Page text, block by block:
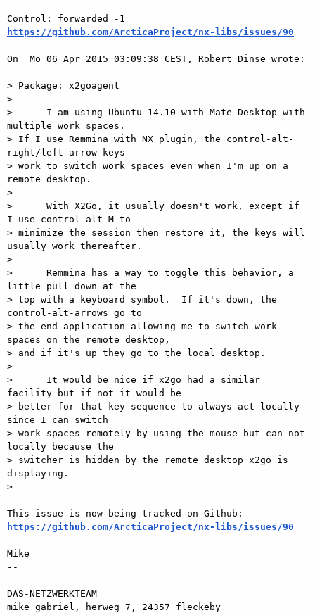
https://github.com/ArcticaProject/nx-libs/issues/90
On  Mo 06 Apr 2015 03:09:38 CEST, Robert Dinse wrote:
> Package: x2goagent
>
>      I am using Ubuntu 14.10 with Mate Desktop with
multiple work spaces.
> If I use Remmina with NX plugin, the control-alt-
right/left arrow keys
> work to switch work spaces even when I'm up on a
remote desktop.
>
>      With X2Go, it usually doesn't work, except if
I use control-alt-M to
> minimize the session then restore it, the keys will
usually work thereafter.
>
>      Remmina has a way to toggle this behavior, a
little pull down at the
> top with a keyboard symbol.  If it's down, the
control-alt-arrows go to
> the end application allowing me to switch work
spaces on the remote desktop,
> and if it's up they go to the local desktop.
>
>      It would be nice if x2go had a similar
facility but if not it would be
> better for that key sequence to always act locally
since I can switch
> work spaces remotely by using the mouse but can not
locally because the
> switcher is hidden by the remote desktop x2go is
displaying.
>
https://github.com/ArcticaProject/nx-libs/issues/90
Mike
--
DAS-NETZWERKTEAM
mike gabriel, herweg 7, 24357 fleckeby